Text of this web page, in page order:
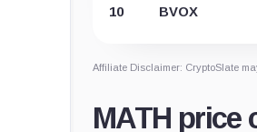
10 BVOX
Affiliate Disclaimer: CryptoSlate
MATH price